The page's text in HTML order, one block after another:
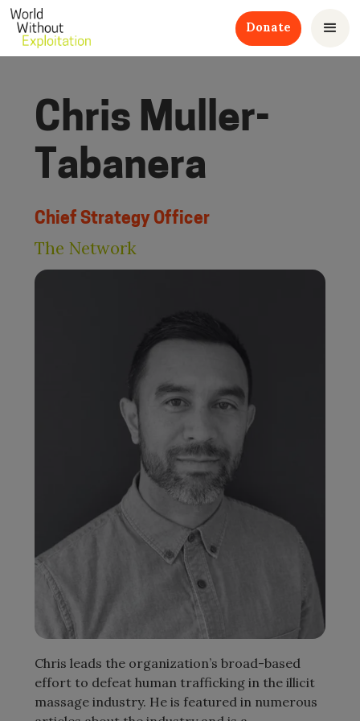
Donate
Chris Muller-
Tabanera
Chief Strategy Officer
The Network
Chris leads the organization’s broad-based
effort to defeat human trafficking in the illicit
massage industry. He is featured in numerous